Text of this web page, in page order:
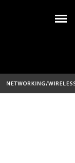
NETWORKING/